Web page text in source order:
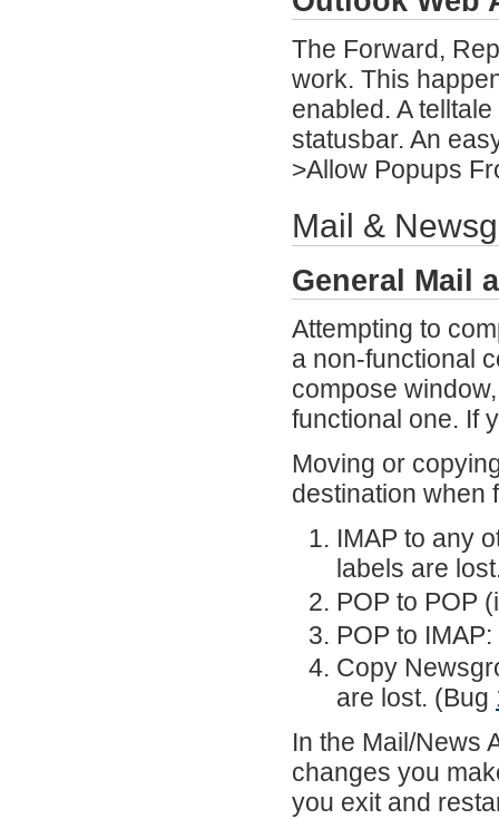
The Forward,
work. This
enabled. A
statusbar. An
>Allow Popups
Mail &
General Mail
Attempting to
a non-functional
compose
functional one. If
Moving or
destination when
IMAP to any
labels are
POP to POP
POP to
Copy
are lost. (Bug
In the Mail/News
changes you
you exit and